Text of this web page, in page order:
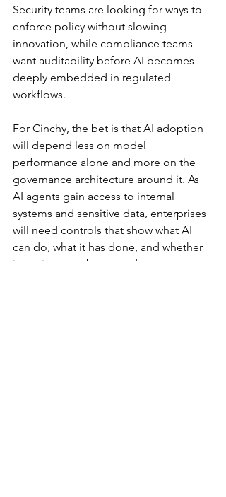
Security teams are looking for ways to
enforce policy without slowing
innovation, while compliance teams
want auditability before AI becomes
deeply embedded in regulated
workflows.
For Cinchy, the bet is that AI adoption
will depend less on model
performance alone and more on the
governance architecture around it. As
AI agents gain access to internal
systems and sensitive data, enterprises
will need controls that show what AI
can do, what it has done, and whether
its actions can be trusted.